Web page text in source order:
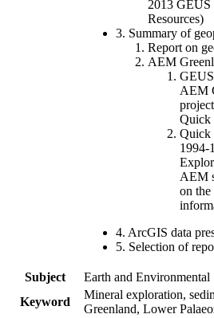
2013 GEUS
Resources)
3. Summary of
Report on
AEM
AEM
Quick
Quick
1994-
AEM
on the
4. ArcGIS data
5. Selection of
Subject
Earth and Environmental
Keyword
Mineral exploration,
Greenland, Lower